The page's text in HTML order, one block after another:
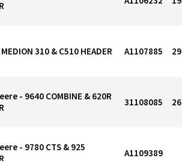
310 & C510 HEADER A1107885
- 9640 COMBINE & 620R
31108085
- 9780 CTS & 925
A1109389